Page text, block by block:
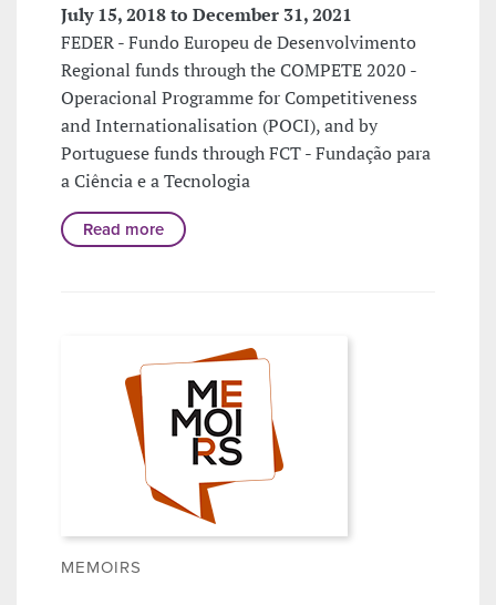
July 15, 2018 to December 31, 2021
FEDER - Fundo Europeu de Desenvolvimento
Regional funds through the COMPETE 2020 -
Operacional Programme for Competitiveness
and Internationalisation (POCI), and by
Portuguese funds through FCT - Fundação para
a Ciência e a Tecnologia
Read more
MEMOIRS